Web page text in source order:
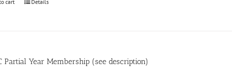
cart Details
Partial Year Membership (see description)